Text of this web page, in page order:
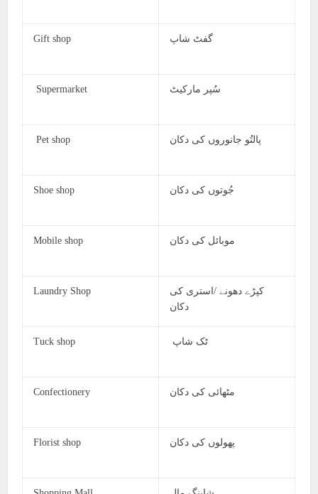
Gift shop گفٹ شاپ
Supermarket سُپر مارکیٹ
Pet shop پالتُو جانوروں کی دکان
Shoe shop جُوتوں کی دکان
Mobile shop موبائل کی دکان
Laundry Shop
کپڑے دھونے /استری کی
دکان
Tuck shop ٹک شاپ
Confectionery مٹھائی کی دکان
Florist shop پھولوں کی دکان